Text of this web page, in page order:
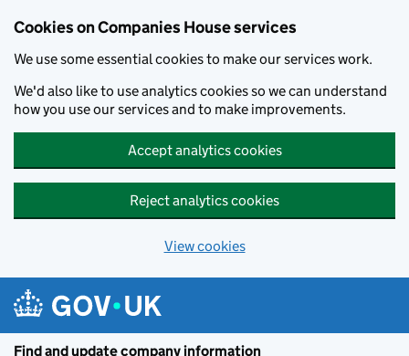
Cookies on Companies House services
We use some essential cookies to make our services work.
We'd also like to use analytics cookies so we can understand
how you use our services and to make improvements.
Accept analytics cookies
Reject analytics cookies
View cookies
Find and update company information